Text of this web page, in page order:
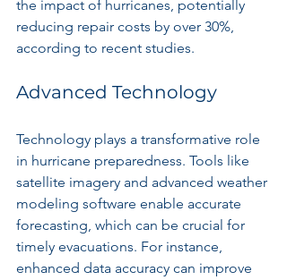
the impact of hurricanes, potentially
reducing repair costs by over 30%,
according to recent studies.
Advanced Technology
Technology plays a transformative role
in hurricane preparedness. Tools like
satellite imagery and advanced weather
modeling software enable accurate
forecasting, which can be crucial for
timely evacuations. For instance,
enhanced data accuracy can improve